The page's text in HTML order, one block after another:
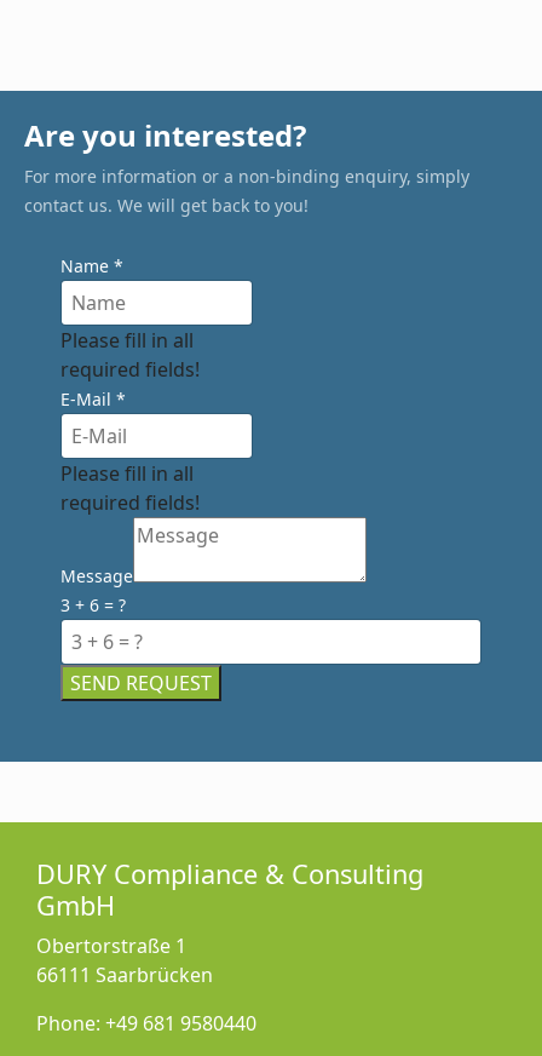
Are you interested?
For more information or a non-binding enquiry, simply
contact us. We will get back to you!
Name *
Please fill in all
required fields!
E-Mail *
Please fill in all
required fields!
Message
3 + 6 = ?
SEND REQUEST
DURY Compliance & Consulting
GmbH
Obertorstraße 1
66111 Saarbrücken
Phone: +49 681 9580440